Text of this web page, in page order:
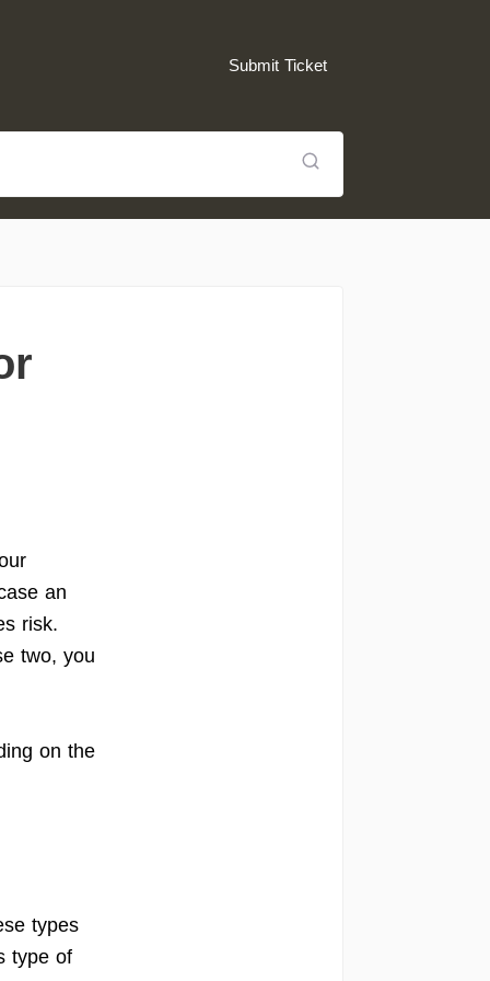
Submit Ticket
an
risk.
two, you
on the
types
type of